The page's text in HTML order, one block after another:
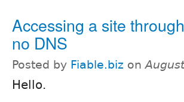
Accessing a site
no DNS
Posted by Fiable.biz on
Hello.